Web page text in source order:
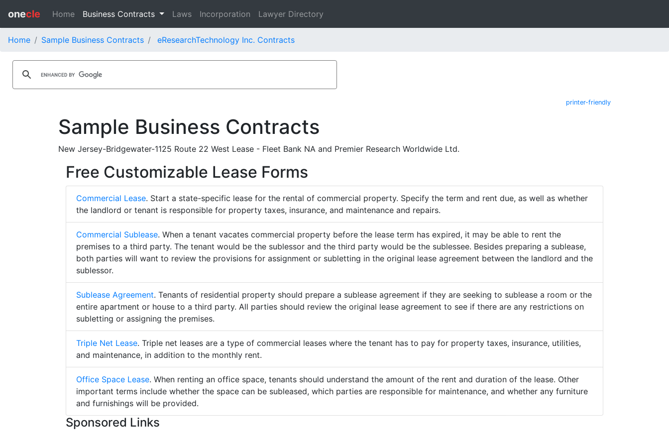
onecle Home Business Contracts Laws Incorporation Lawyer Directory
Home Sample Business Contracts eResearchTechnology Inc. Contracts
printer-friendly
Sample Business Contracts
New Jersey-Bridgewater-1125 Route 22 West Lease - Fleet Bank NA and Premier Research Worldwide Ltd.
Free Customizable Lease Forms
Commercial Lease. Start a state-specific lease for the rental of commercial property. Specify the term and rent due, as well as whether
the landlord or tenant is responsible for property taxes, insurance, and maintenance and repairs.
Commercial Sublease. When a tenant vacates commercial property before the lease term has expired, it may be able to rent the
premises to a third party. The tenant would be the sublessor and the third party would be the sublessee. Besides preparing a sublease,
both parties will want to review the provisions for assignment or subletting in the original lease agreement between the landlord and the
sublessor.
Sublease Agreement. Tenants of residential property should prepare a sublease agreement if they are seeking to sublease a room or the
entire apartment or house to a third party. All parties should review the original lease agreement to see if there are any restrictions on
subletting or assigning the premises.
Triple Net Lease. Triple net leases are a type of commercial leases where the tenant has to pay for property taxes, insurance, utilities,
and maintenance, in addition to the monthly rent.
Office Space Lease. When renting an office space, tenants should understand the amount of the rent and duration of the lease. Other
important terms include whether the space can be subleased, which parties are responsible for maintenance, and whether any furniture
and furnishings will be provided.
Sponsored Links